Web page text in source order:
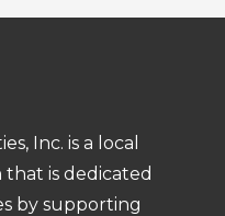
Inc. is a local
is dedicated
by supporting